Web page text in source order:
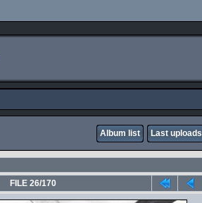
Album list Last uploads
FILE 26/170